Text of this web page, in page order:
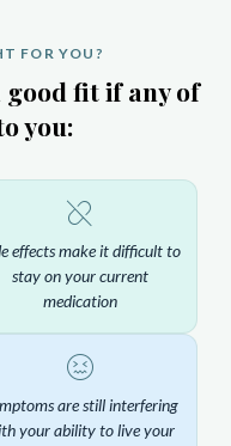
FOR YOU?
good fit if any of
you:
effects make it difficult to
stay on your current
medication
are still interfering
your ability to live your